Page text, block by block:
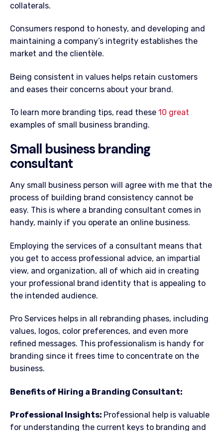
collaterals.
Consumers respond to honesty, and developing and
maintaining a company’s integrity establishes the
market and the clientèle.
Being consistent in values helps retain customers
and eases their concerns about your brand.
To learn more branding tips, read these 10 great
examples of small business branding.
Small business branding
consultant
Any small business person will agree with me that the
process of building brand consistency cannot be
easy. This is where a branding consultant comes in
handy, mainly if you operate an online business.
Employing the services of a consultant means that
you get to access professional advice, an impartial
view, and organization, all of which aid in creating
your professional brand identity that is appealing to
the intended audience.
Pro Services helps in all rebranding phases, including
values, logos, color preferences, and even more
refined messages. This professionalism is handy for
branding since it frees time to concentrate on the
business.
Benefits of Hiring a Branding Consultant:
Professional Insights: Professional help is valuable
for understanding the current keys to branding and